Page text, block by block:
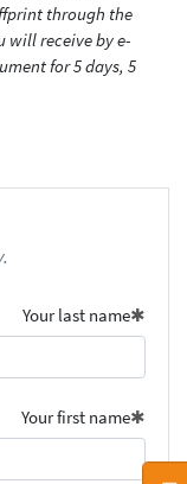
through the
will receive by e-
for 5 days, 5
Your last name
Your first name